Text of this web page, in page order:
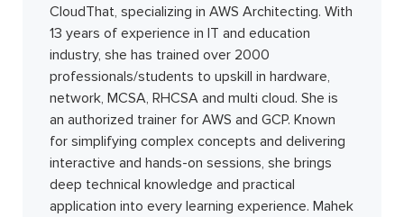
CloudThat, specializing in AWS Architecting. With
13 years of experience in IT and education
industry, she has trained over 2000
professionals/students to upskill in hardware,
network, MCSA, RHCSA and multi cloud. She is
an authorized trainer for AWS and GCP. Known
for simplifying complex concepts and delivering
interactive and hands-on sessions, she brings
deep technical knowledge and practical
application into every learning experience. Mahek